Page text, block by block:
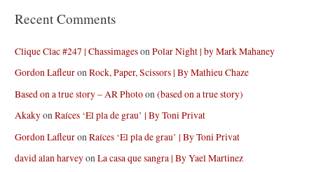
Recent Comments
Clique Clac #247 | ChassimagesonPolar Night | by Mark Mahaney
Gordon LafleuronRock, Paper, Scissors | By Mathieu Chaze
Based on a true story – AR Photoon(based on a true story)
AkakyonRaíces ‘El pla de grau’ | By Toni Privat
Gordon LafleuronRaíces ‘El pla de grau’ | By Toni Privat
david alan harveyonLa casa que sangra | By Yael Martinez